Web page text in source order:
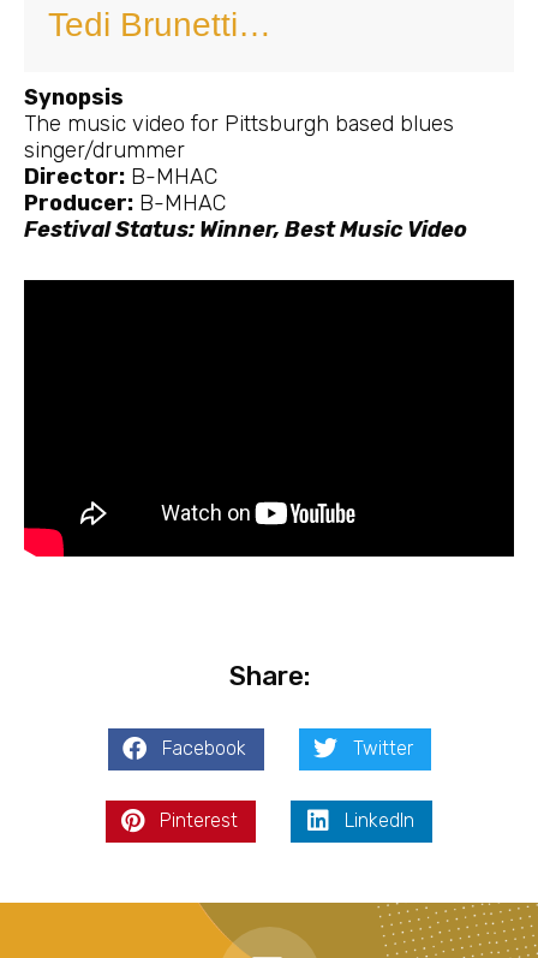
Tedi Brunetti…
Synopsis
The music video for Pittsburgh based blues
singer/drummer
Director: B-MHAC
Producer: B-MHAC
Festival Status: Winner, Best Music Video
Share:
Facebook Twitter
Pinterest LinkedIn